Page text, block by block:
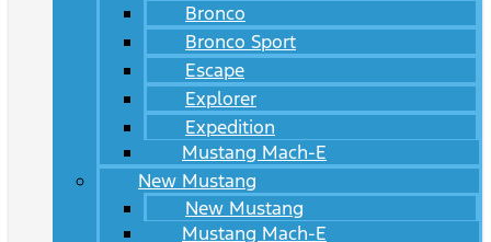
Bronco
Bronco Sport
Escape
Explorer
Expedition
Mustang Mach-E
New Mustang
New Mustang
Mustang Mach-E